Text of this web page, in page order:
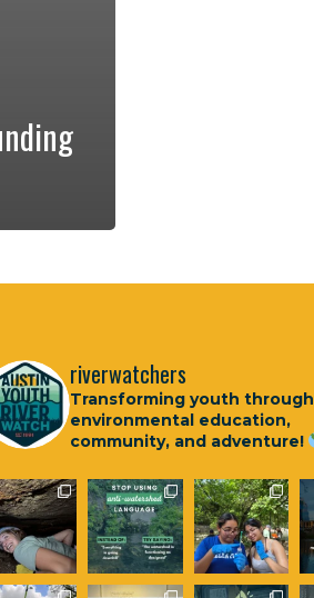
riverwatchers
Transforming youth through
environmental education,
community, and adventure!